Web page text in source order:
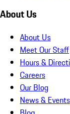
About Us
About Us
Meet Our Staff
Hours &
Careers
Our Blog
News & Events